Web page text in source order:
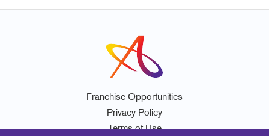
Franchise Opportunities
Privacy Policy
Terms of Use